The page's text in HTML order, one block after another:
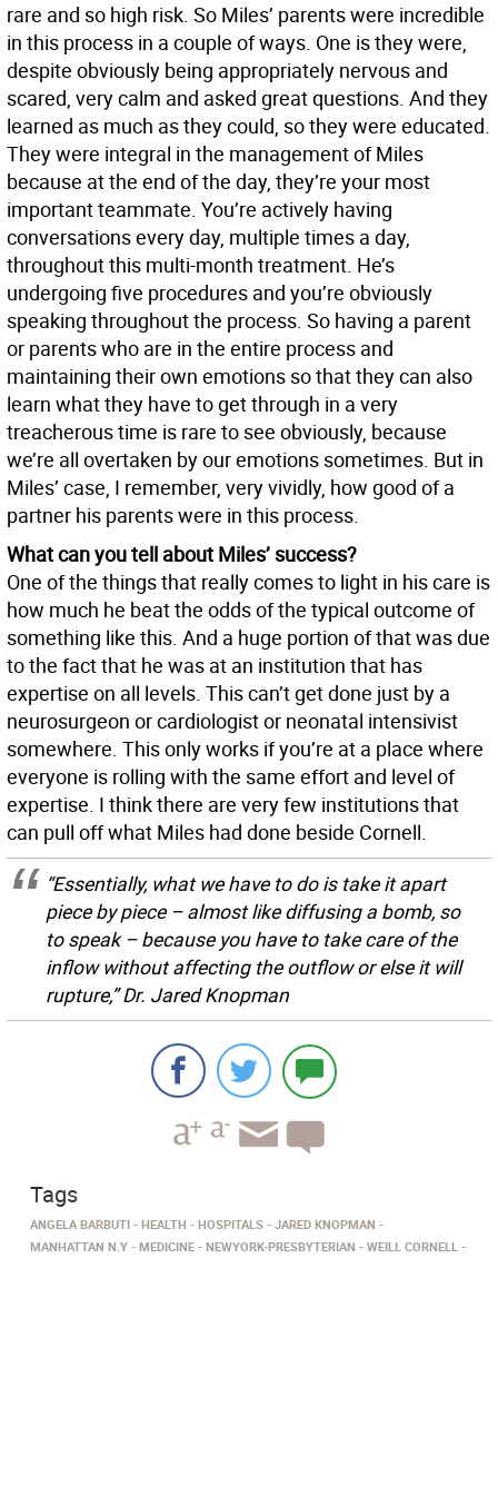
rare and so high risk. So Miles’ parents were incredible
in this process in a couple of ways. One is they were,
despite obviously being appropriately nervous and
scared, very calm and asked great questions. And they
learned as much as they could, so they were educated.
They were integral in the management of Miles
because at the end of the day, they’re your most
important teammate. You’re actively having
conversations every day, multiple times a day,
throughout this multi-month treatment. He’s
undergoing five procedures and you’re obviously
speaking throughout the process. So having a parent
or parents who are in the entire process and
maintaining their own emotions so that they can also
learn what they have to get through in a very
treacherous time is rare to see obviously, because
we’re all overtaken by our emotions sometimes. But in
Miles’ case, I remember, very vividly, how good of a
partner his parents were in this process.
What can you tell about Miles’ success?
One of the things that really comes to light in his care is
how much he beat the odds of the typical outcome of
something like this. And a huge portion of that was due
to the fact that he was at an institution that has
expertise on all levels. This can’t get done just by a
neurosurgeon or cardiologist or neonatal intensivist
somewhere. This only works if you’re at a place where
everyone is rolling with the same effort and level of
expertise. I think there are very few institutions that
can pull off what Miles had done beside Cornell.
“Essentially, what we have to do is take it apart
piece by piece – almost like diffusing a bomb, so
to speak – because you have to take care of the
inflow without affecting the outflow or else it will
rupture,” Dr. Jared Knopman
Tags
ANGELA BARBUTI HEALTH HOSPITALS
JARED KNOPMAN
MANHATTAN N.Y
MEDICINE NEWYORK-PRESBYTERIAN WEILL CORNELL